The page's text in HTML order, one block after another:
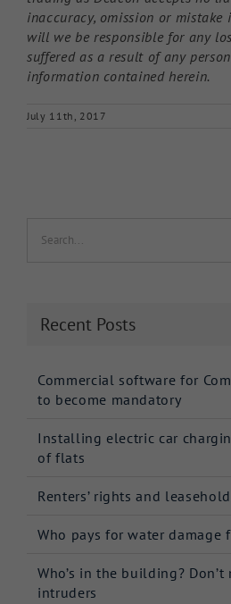
inaccuracy, omission or
will we be responsible for any
suffered as a result of any
information contained herein.
July 11th, 2017
for:
Recent Posts
Commercial software for
to become mandatory
Installing electric car
of flats
Renters’ rights and
Who pays for water damage
Who’s in the building?
intruders